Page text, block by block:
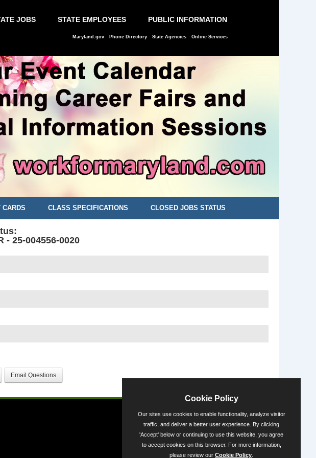
JOBS STATE EMPLOYEES PUBLIC INFORMATION
Maryland.gov Phone Directory State Agencies Online Services
CARDS CLASS SPECIFICATIONS CLOSED JOBS STATUS
- 25-004556-0020
Cookie Policy
Our sites use cookies to enable functionality, analyze visitor
traffic, and deliver a better user experience. By clicking
'Accept' below or continuing to use this website, you agree
to accept cookies on this browser. For more information,
please review our Cookie Policy